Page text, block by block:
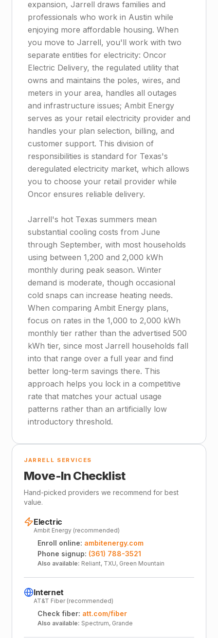
expansion, Jarrell draws families and
professionals who work in Austin while
enjoying more affordable housing. When
you move to Jarrell, you'll work with two
separate entities for electricity: Oncor
Electric Delivery, the regulated utility that
owns and maintains the poles, wires, and
meters in your area, handles all outages
and infrastructure issues; Ambit Energy
serves as your retail electricity provider and
handles your plan selection, billing, and
customer support. This division of
responsibilities is standard for Texas's
deregulated electricity market, which allows
you to choose your retail provider while
Oncor ensures reliable delivery.
Jarrell's hot Texas summers mean
substantial cooling costs from June
through September, with most households
using between 1,200 and 2,000 kWh
monthly during peak season. Winter
demand is moderate, though occasional
cold snaps can increase heating needs.
When comparing Ambit Energy plans,
focus on rates in the 1,000 to 2,000 kWh
monthly tier rather than the advertised 500
kWh tier, since most Jarrell households fall
into that range over a full year and find
better long-term savings there. This
approach helps you lock in a competitive
rate that matches your actual usage
patterns rather than an artificially low
introductory threshold.
JARRELL SERVICES
Move-In Checklist
Hand-picked providers we recommend for best
value.
Electric
Ambit Energy (recommended)
Enroll online: ambitenergy.com
Phone signup: (361) 788-3521
Also available: Reliant, TXU, Green Mountain
Internet
AT&T Fiber (recommended)
Check fiber: att.com/fiber
Also available: Spectrum, Grande